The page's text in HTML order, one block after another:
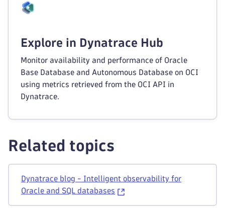
Explore in Dynatrace Hub
Monitor availability and performance of Oracle
Base Database and Autonomous Database on OCI
using metrics retrieved from the OCI API in
Dynatrace.
Related topics
Dynatrace blog - Intelligent observability for
Oracle and SQL databases